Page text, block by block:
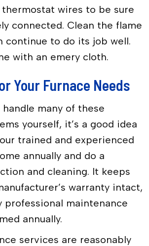
thermostat wires to be sure
connected. Clean the flame
continue to do its job well.
with an emery cloth.
Your Furnace Needs
many of these
yourself, it’s a good idea
trained and experienced
annually and do a
and cleaning. It keeps
warranty intact,
professional maintenance
annually.
services are reasonably